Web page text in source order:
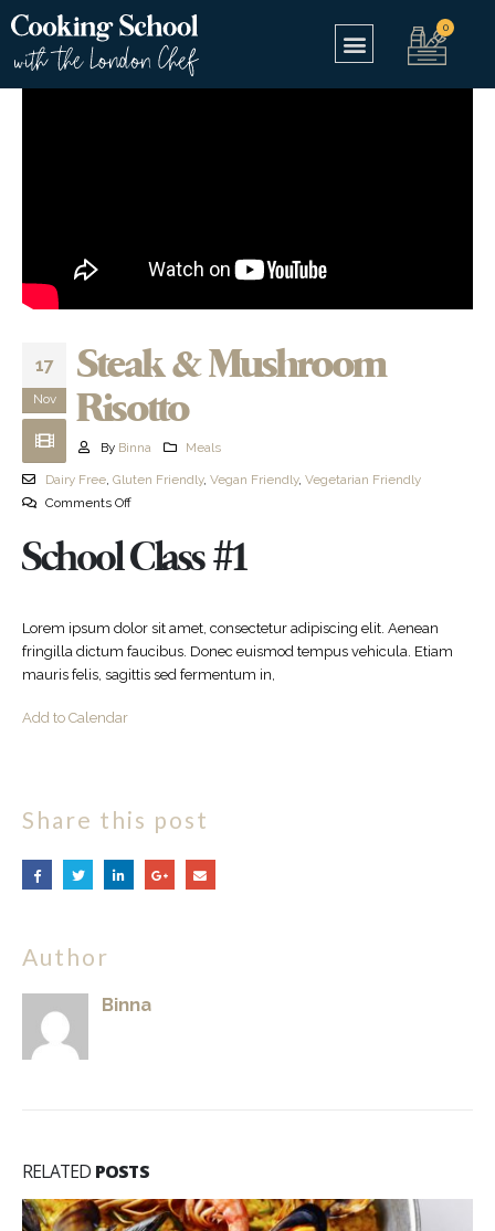
17
Nov
Steak & Mushroom
Risotto
By Binna Meals
Dairy Free, Gluten Friendly, Vegan Friendly, Vegetarian Friendly
Comments Off
School Class #1
Lorem ipsum dolor sit amet, consectetur adipiscing elit. Aenean
fringilla dictum faucibus. Donec euismod tempus vehicula. Etiam
mauris felis, sagittis sed fermentum in,
Add to Calendar
Share this post
Author
Binna
RELATED POSTS